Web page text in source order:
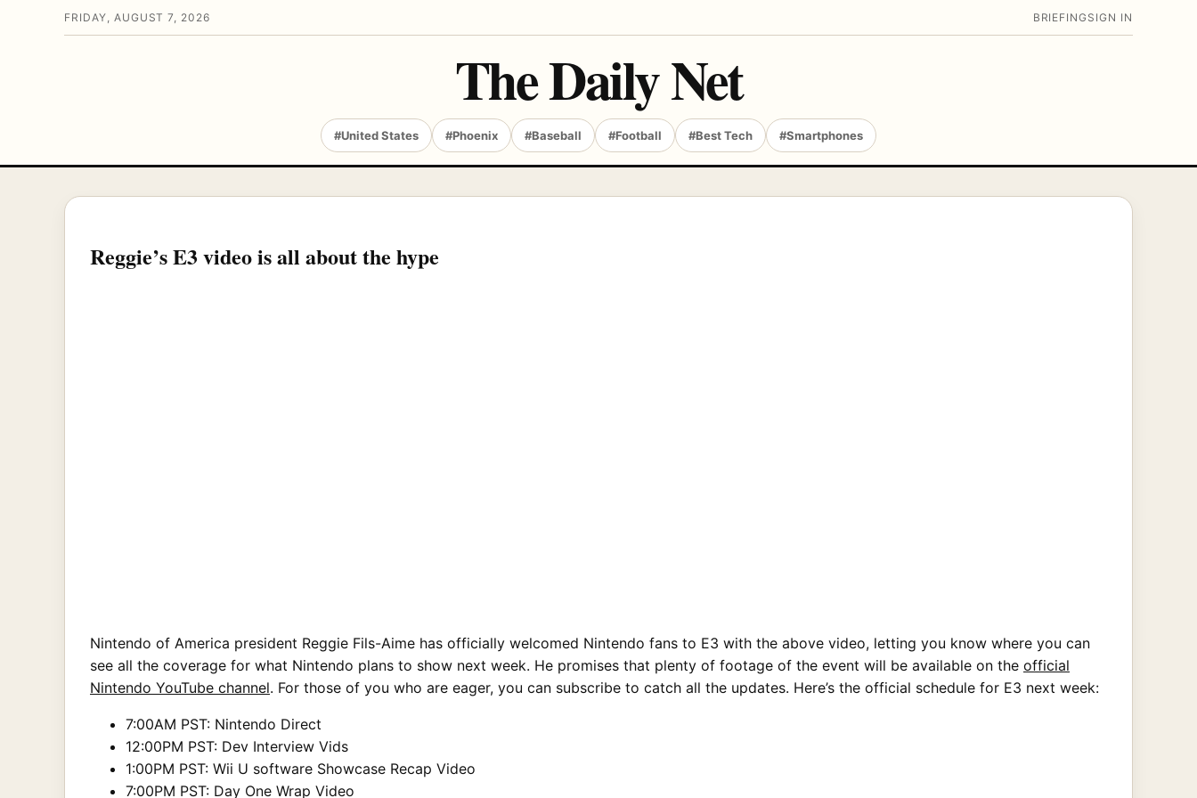
FRIDAY, AUGUST 7, 2026 BRIEFING SIGN IN
The Daily Net
#United States #Phoenix #Baseball #Football #Best Tech #Smartphones
Reggie’s E3 video is all about the hype
Nintendo of America president Reggie Fils-Aime has officially welcomed Nintendo fans to E3 with the above video, letting you know where you can
see all the coverage for what Nintendo plans to show next week. He promises that plenty of footage of the event will be available on the official
Nintendo YouTube channel. For those of you who are eager, you can subscribe to catch all the updates. Here’s the official schedule for E3 next week:
7:00AM PST: Nintendo Direct
12:00PM PST: Dev Interview Vids
1:00PM PST: Wii U software Showcase Recap Video
7:00PM PST: Day One Wrap Video